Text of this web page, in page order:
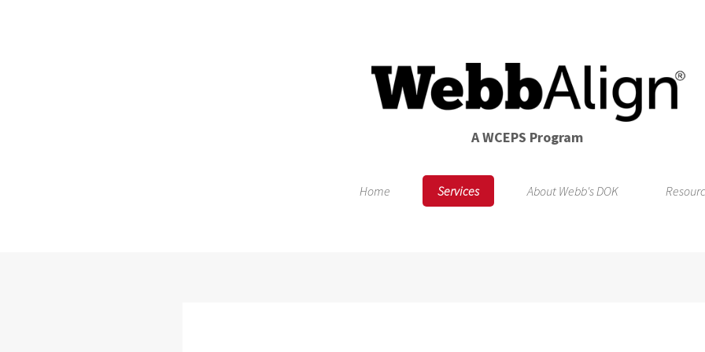
A WCEPS Program
Home Services About Webb's DOK